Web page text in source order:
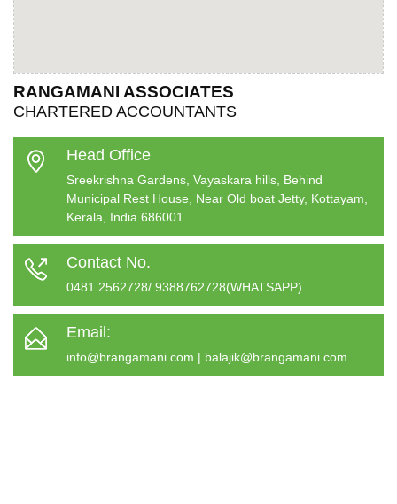
RANGAMANI ASSOCIATES
CHARTERED ACCOUNTANTS
Head Office
Sreekrishna Gardens, Vayaskara hills, Behind
Municipal Rest House, Near Old boat Jetty, Kottayam,
Kerala, India 686001.
Contact No.
0481 2562728/ 9388762728(WHATSAPP)
Email:
info@brangamani.com | balajik@brangamani.com